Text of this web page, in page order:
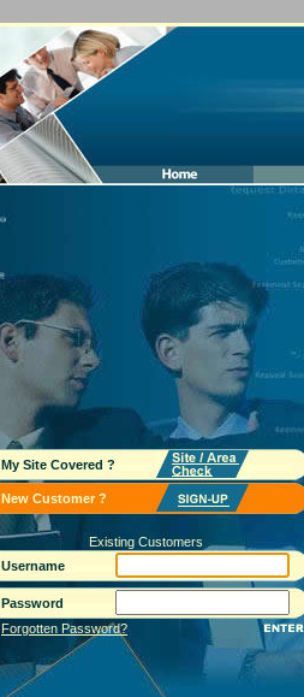
My Site Covered ?
New Customer ?
Existing Customers
Username
Password
Forgotten Password?